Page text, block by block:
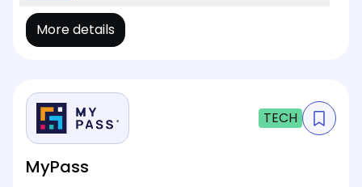
More details
TECH
MyPass